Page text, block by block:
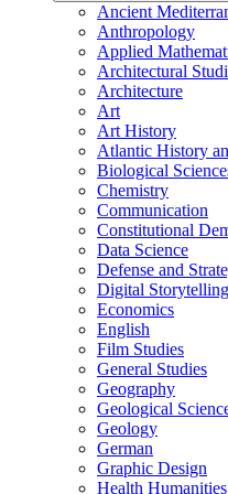
Ancient
Anthropology
Applied
Architectural
Architecture
Art
Art History
Atlantic History
Biological
Chemistry
Communication
Constitutional
Data Science
Defense and
Digital Storytelling
Economics
English
Film Studies
General Studies
Geography
Geological
Geology
German
Graphic Design
Health Humanities